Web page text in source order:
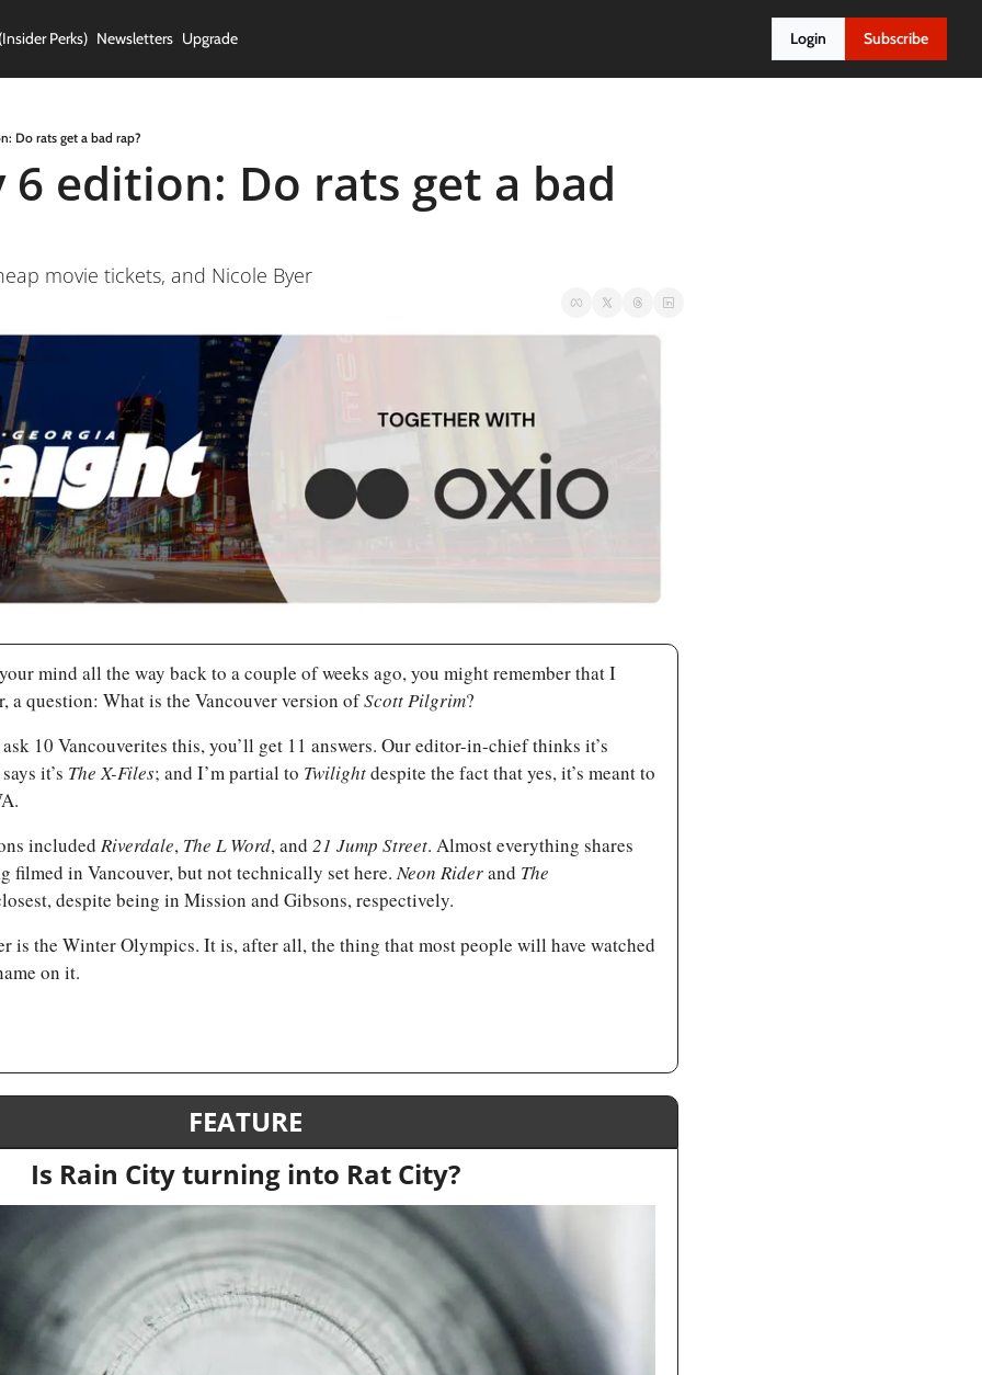
Perks) Newsletters Upgrade Login Subscribe
Do rats get a bad rap?
6 edition: Do rats get a bad
movie tickets, and Nicole Byer
mind all the way back to a couple of weeks ago, you might remember that I
a question: What is the Vancouver version of Scott Pilgrim?
it’s The X-Files; and I’m partial to Twilight despite the fact that yes, it’s meant to
included Riverdale, The L Word, and 21 Jump Street. Almost everything shares
filmed in Vancouver, but not technically set here. Neon Rider and The
despite being in Mission and Gibsons, respectively.
is the Winter Olympics. It is, after all, the thing that most people will have watched
on it.
FEATURE
Is Rain City turning into Rat City?